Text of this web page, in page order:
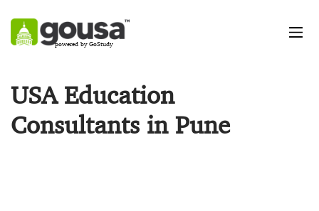
powered by GoStudy
USA Education
Consultants in Pune